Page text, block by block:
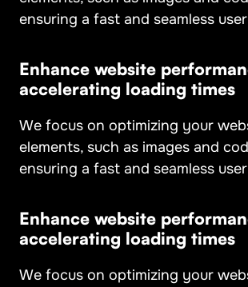
ensuring a fast and seamless
Enhance website
accelerating loading times
We focus on optimizing your
elements, such as images and
ensuring a fast and seamless
Enhance website
accelerating loading times
We focus on optimizing your